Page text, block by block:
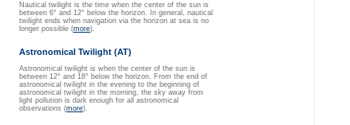
Nautical twilight is the time when the center of the sun is
between 6° and 12° below the horizon. In general, nautical
twilight ends when navigation via the horizon at sea is no
longer possible (more).
Astronomical Twilight (AT)
Astronomical twilight is when the center of the sun is
between 12° and 18° below the horizon. From the end of
astronomical twilight in the evening to the beginning of
astronomical twilight in the morning, the sky away from
light pollution is dark enough for all astronomical
observations (more).